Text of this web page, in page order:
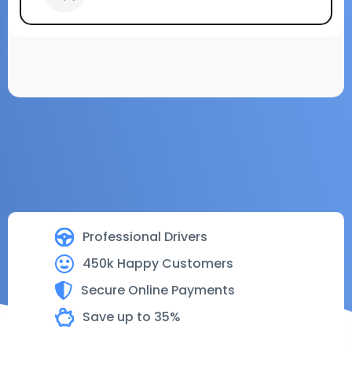
Professional Drivers
450k Happy Customers
Secure Online Payments
Save up to 35%